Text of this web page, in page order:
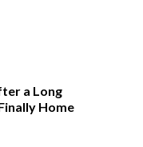
a Long
Home